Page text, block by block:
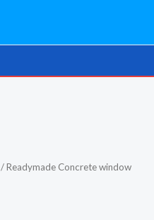
/ Readymade Concrete window